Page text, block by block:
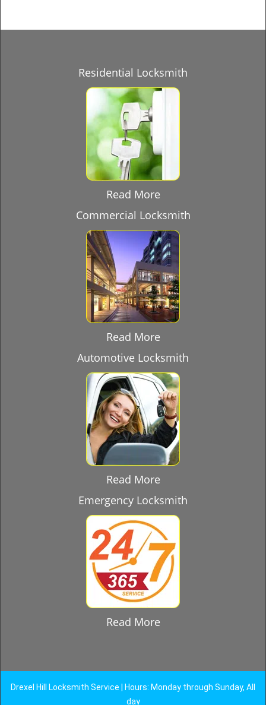
Residential Locksmith
Read More
Commercial Locksmith
Read More
Automotive Locksmith
Read More
Emergency Locksmith
Read More
Drexel Hill Locksmith Service | Hours: Monday through Sunday, All
day